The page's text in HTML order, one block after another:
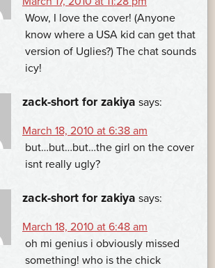
Wow, I love the cover! (Anyone
know where a USA kid can get that
version of Uglies?) The chat sounds
icy!
zack-short for zakiya says:
March 18, 2010 at 6:38 am
but…but…but…the girl on the cover
isnt really ugly?
zack-short for zakiya says:
March 18, 2010 at 6:48 am
oh mi genius i obviously missed
something! who is the chick